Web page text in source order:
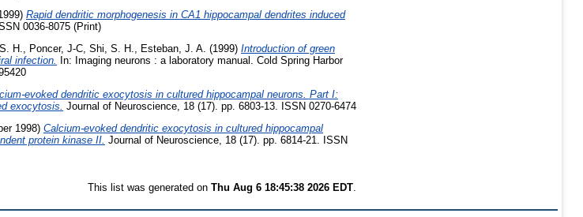
Rapid dendritic morphogenesis in CA1 hippocampal dendrites induced
0036-8075 (Print)
H. Poncer, J-C Shi, S. H. Esteban, J. A. (1999) Introduction of green
infection.
In: Imaging neurons : a laboratory manual. Cold Spring Harbor
evoked dendritic exocytosis in cultured hippocampal neurons. Part I:
exocytosis. Journal of Neuroscience, 18 (17). pp. 6803-13. ISSN 0270-6474
1998) Calcium-evoked dendritic exocytosis in cultured hippocampal
protein kinase II. Journal of Neuroscience, 18 (17). pp. 6814-21. ISSN
This list was generated on Thu Aug 6 18:45:38 2026 EDT